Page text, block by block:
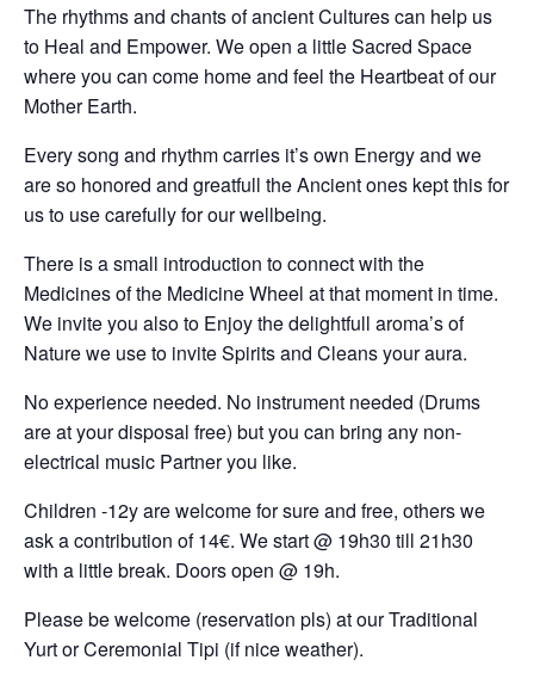
The rhythms and chants of ancient Cultures can help us
to Heal and Empower. We open a little Sacred Space
where you can come home and feel the Heartbeat of our
Mother Earth.
Every song and rhythm carries it’s own Energy and we
are so honored and greatfull the Ancient ones kept this for
us to use carefully for our wellbeing.
There is a small introduction to connect with the
Medicines of the Medicine Wheel at that moment in time.
We invite you also to Enjoy the delightfull aroma’s of
Nature we use to invite Spirits and Cleans your aura.
No experience needed. No instrument needed (Drums
are at your disposal free) but you can bring any non-
electrical music Partner you like.
Children -12y are welcome for sure and free, others we
ask a contribution of 14€. We start @ 19h30 till 21h30
with a little break. Doors open @ 19h.
Please be welcome (reservation pls) at our Traditional
Yurt or Ceremonial Tipi (if nice weather).